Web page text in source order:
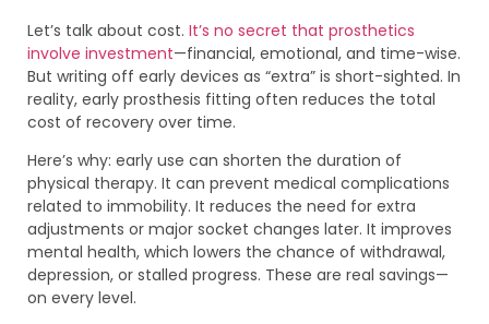
Let’s talk about cost. It’s no secret that prosthetics
involve investment—financial, emotional, and time-wise.
But writing off early devices as “extra” is short-sighted. In
reality, early prosthesis fitting often reduces the total
cost of recovery over time.
Here’s why: early use can shorten the duration of
physical therapy. It can prevent medical complications
related to immobility. It reduces the need for extra
adjustments or major socket changes later. It improves
mental health, which lowers the chance of withdrawal,
depression, or stalled progress. These are real savings—
on every level.